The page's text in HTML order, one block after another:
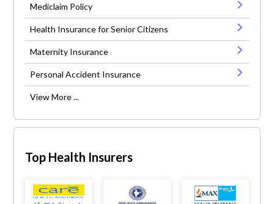
Mediclaim Policy
Health Insurance for Senior Citizens
Maternity Insurance
Personal Accident Insurance
View More ...
Top Health Insurers